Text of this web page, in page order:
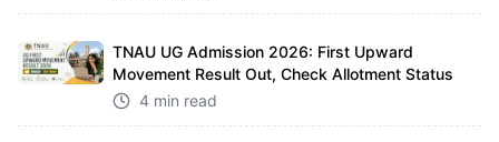
TNAU UG Admission 2026: First Upward
Movement Result Out, Check Allotment Status
4 min read